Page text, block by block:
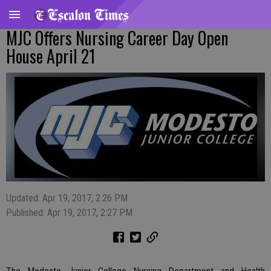
MJC Offers Nursing Career Day Open
House April 21
Updated: Apr 19, 2017, 2:26 PM
Published: Apr 19, 2017, 2:27 PM